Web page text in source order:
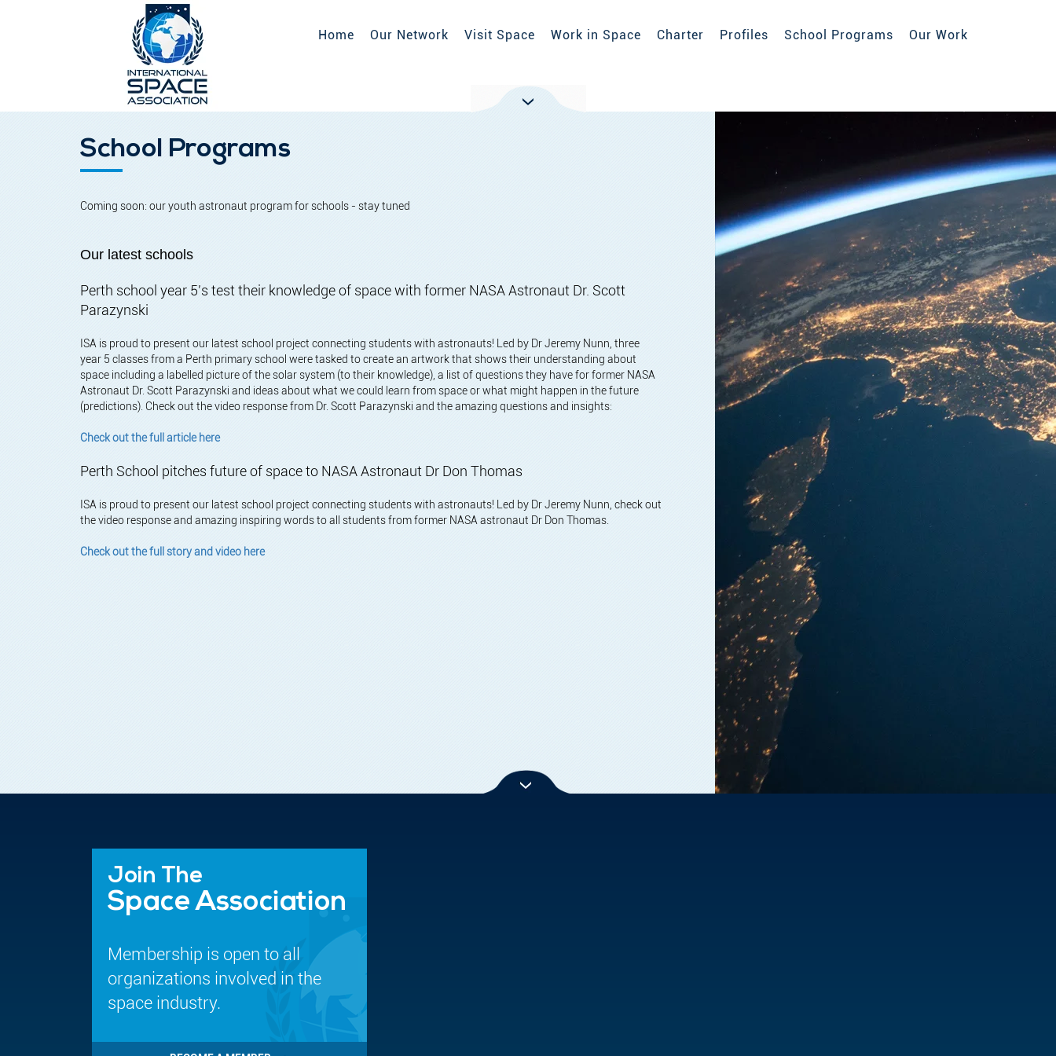
Home Our Network Visit Space Work in Space Charter Profiles School Programs Our Work
School Programs
Coming soon: our youth astronaut program for schools - stay tuned
Our latest schools
Perth school year 5's test their knowledge of space with former NASA Astronaut Dr. Scott
Parazynski
ISA is proud to present our latest school project connecting students with astronauts! Led by Dr Jeremy Nunn, three
year 5 classes from a Perth primary school were tasked to create an artwork that shows their understanding about
space including a labelled picture of the solar system (to their knowledge), a list of questions they have for former NASA
Astronaut Dr. Scott Parazynski and ideas about what we could learn from space or what might happen in the future
(predictions). Check out the video response from Dr. Scott Parazynski and the amazing questions and insights:
Check out the full article here
Perth School pitches future of space to NASA Astronaut Dr Don Thomas
ISA is proud to present our latest school project connecting students with astronauts! Led by Dr Jeremy Nunn, check out
the video response and amazing inspiring words to all students from former NASA astronaut Dr Don Thomas.
Check out the full story and video here
Join The
Space Association
Membership is open to all
organizations involved in the
space industry.